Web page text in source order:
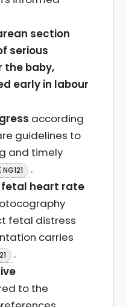
section
serious
the baby,
early in labour
according
guidelines to
and timely
NG121
.
fetal heart rate
fetal distress
carries
.
to the